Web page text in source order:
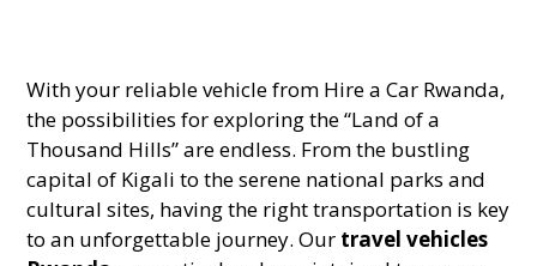
With your reliable vehicle from Hire a Car Rwanda,
the possibilities for exploring the “Land of a
Thousand Hills” are endless. From the bustling
capital of Kigali to the serene national parks and
cultural sites, having the right transportation is key
to an unforgettable journey. Our travel vehicles